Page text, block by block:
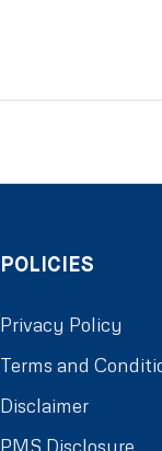
POLICIES
Privacy Policy
Terms and
Disclaimer
PMS Disclosure